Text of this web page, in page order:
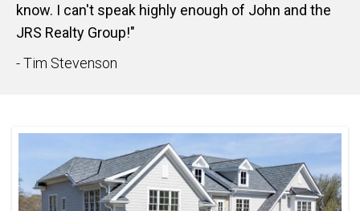
know. I can't speak highly enough of John and the
JRS Realty Group!"
- Tim Stevenson